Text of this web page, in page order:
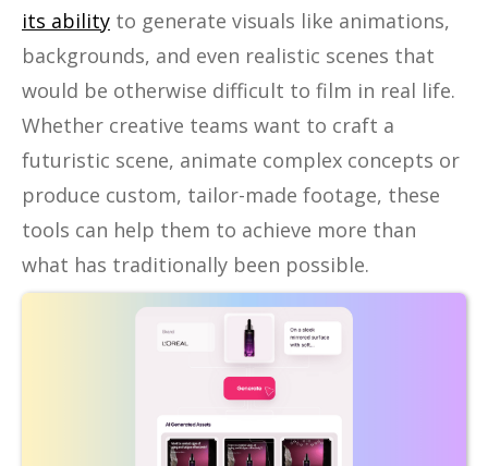
its ability to generate visuals like animations,
backgrounds, and even realistic scenes that
would be otherwise difficult to film in real life.
Whether creative teams want to craft a
futuristic scene, animate complex concepts or
produce custom, tailor-made footage, these
tools can help them to achieve more than
what has traditionally been possible.